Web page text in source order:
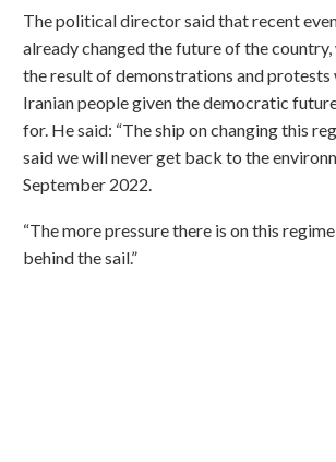
The political director said that recent
already changed the future of the
the result of demonstrations and protests
Iranian people given the democratic
for. He said: “The ship on changing this
said we will never get back to the
September 2022.
“The more pressure there is on this
behind the sail.”